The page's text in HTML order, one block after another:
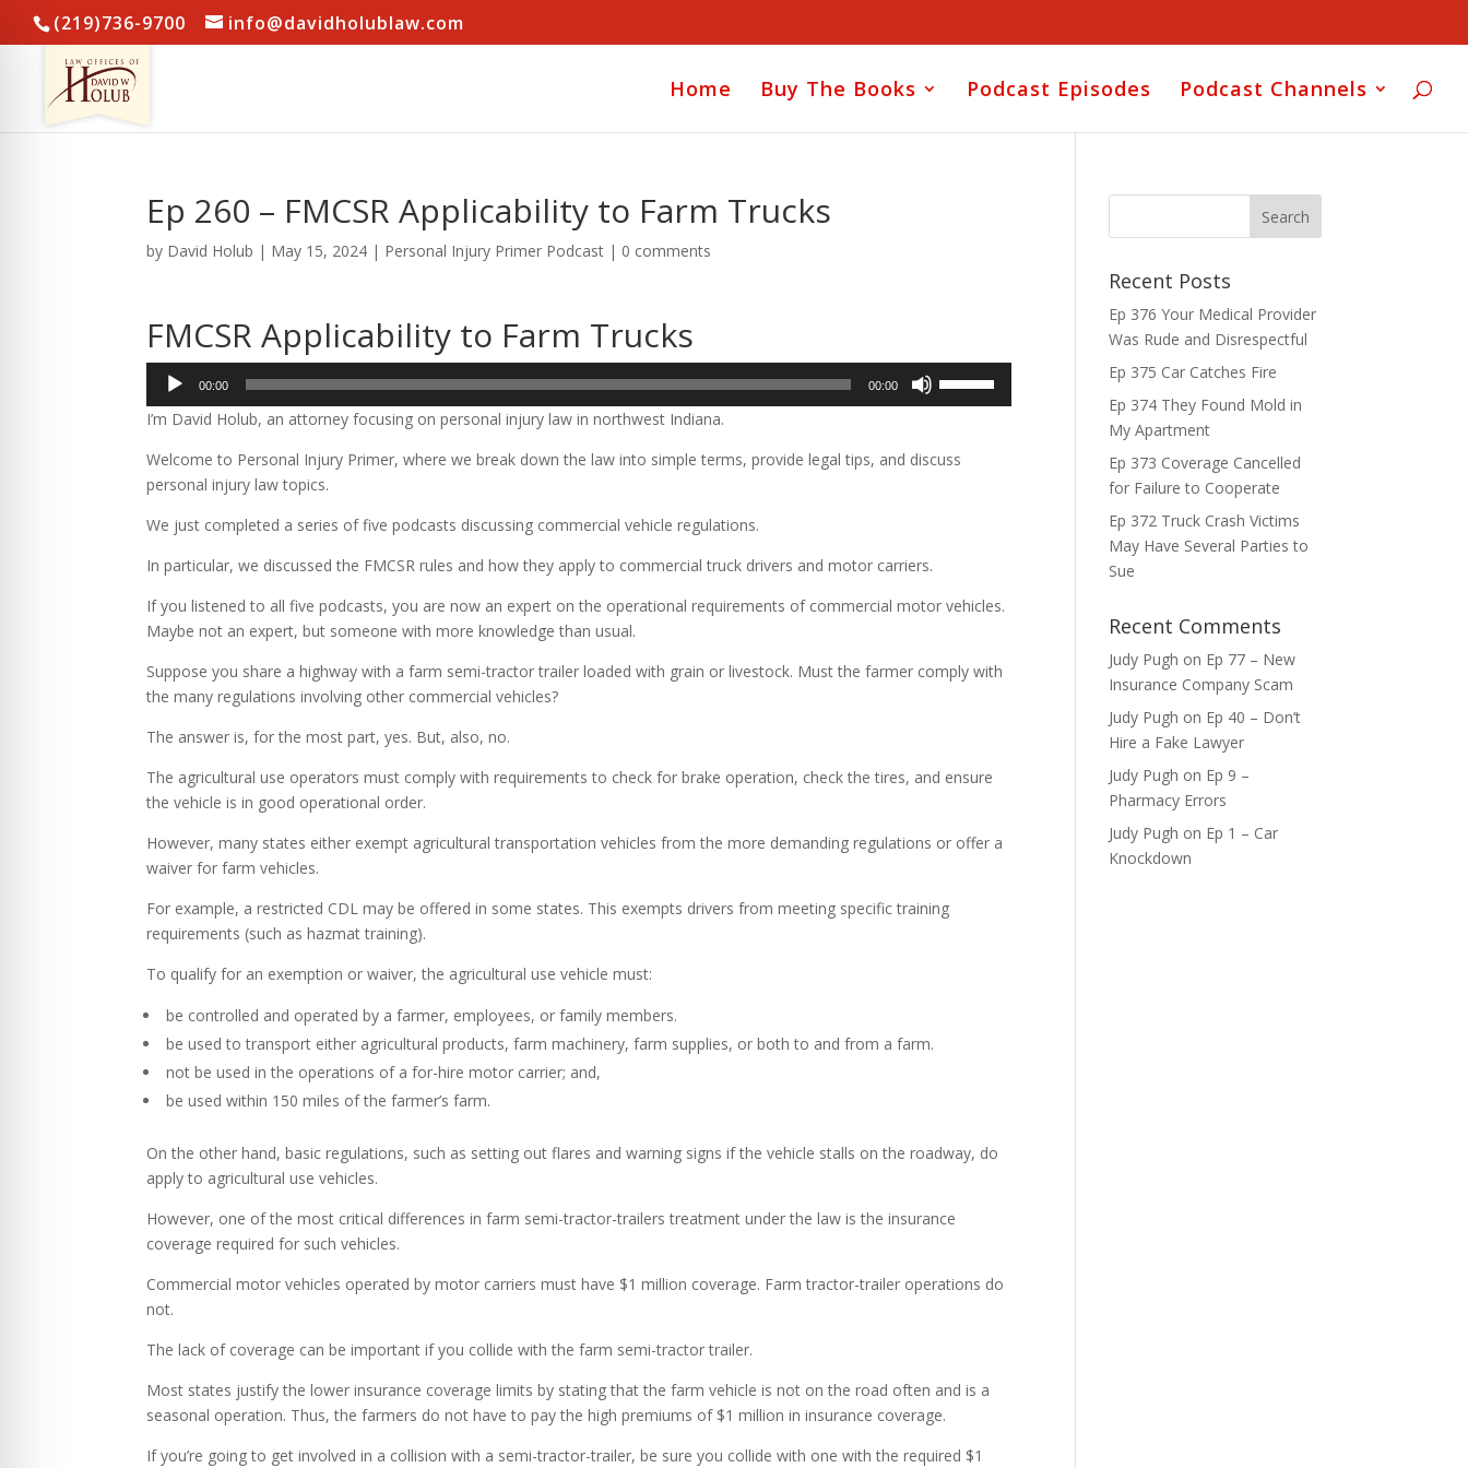
(219)736-9700 info@davidholublaw.com
Home Buy The Books Podcast Episodes Podcast Channels
Ep 260 – FMCSR Applicability to Farm Trucks
by David Holub | May 15, 2024 | Personal Injury Primer Podcast | 0 comments
FMCSR Applicability to Farm Trucks
Audio
Player
00:00 00:00
I’m David Holub, an attorney focusing on personal injury law in northwest Indiana.
Welcome to Personal Injury Primer, where we break down the law into simple terms, provide legal tips, and discuss
personal injury law topics.
We just completed a series of five podcasts discussing commercial vehicle regulations.
In particular, we discussed the FMCSR rules and how they apply to commercial truck drivers and motor carriers.
If you listened to all five podcasts, you are now an expert on the operational requirements of commercial motor vehicles.
Maybe not an expert, but someone with more knowledge than usual.
Suppose you share a highway with a farm semi-tractor trailer loaded with grain or livestock. Must the farmer comply with
the many regulations involving other commercial vehicles?
The answer is, for the most part, yes. But, also, no.
The agricultural use operators must comply with requirements to check for brake operation, check the tires, and ensure
the vehicle is in good operational order.
However, many states either exempt agricultural transportation vehicles from the more demanding regulations or offer a
waiver for farm vehicles.
For example, a restricted CDL may be offered in some states. This exempts drivers from meeting specific training
requirements (such as hazmat training).
To qualify for an exemption or waiver, the agricultural use vehicle must:
be controlled and operated by a farmer, employees, or family members.
be used to transport either agricultural products, farm machinery, farm supplies, or both to and from a farm.
not be used in the operations of a for-hire motor carrier; and,
be used within 150 miles of the farmer’s farm.
On the other hand, basic regulations, such as setting out flares and warning signs if the vehicle stalls on the roadway, do
apply to agricultural use vehicles.
However, one of the most critical differences in farm semi-tractor-trailers treatment under the law is the insurance
coverage required for such vehicles.
Commercial motor vehicles operated by motor carriers must have $1 million coverage. Farm tractor-trailer operations do
not.
The lack of coverage can be important if you collide with the farm semi-tractor trailer.
Most states justify the lower insurance coverage limits by stating that the farm vehicle is not on the road often and is a
seasonal operation. Thus, the farmers do not have to pay the high premiums of $1 million in insurance coverage.
If you’re going to get involved in a collision with a semi-tractor-trailer, be sure you collide with one with the required $1
Recent Posts
Ep 376 Your Medical Provider
Was Rude and Disrespectful
Ep 375 Car Catches Fire
Ep 374 They Found Mold in
My Apartment
Ep 373 Coverage Cancelled
for Failure to Cooperate
Ep 372 Truck Crash Victims
May Have Several Parties to
Sue
Recent Comments
Judy Pugh on Ep 77 – New
Insurance Company Scam
Judy Pugh on Ep 40 – Don’t
Hire a Fake Lawyer
Judy Pugh on Ep 9 –
Pharmacy Errors
Judy Pugh on Ep 1 – Car
Knockdown